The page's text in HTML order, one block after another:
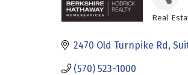
Real
2470 Old Turnpike Rd
(570) 523-1000